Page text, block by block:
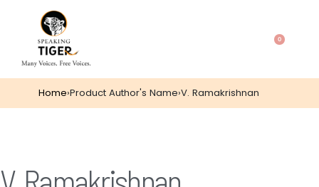
0
Home›Product Author's Name›V. Ramakrishnan